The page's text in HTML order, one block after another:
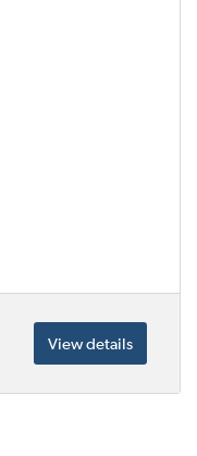
View details